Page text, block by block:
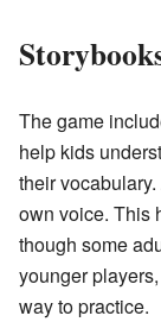
The game
help kids
their
own voice. This
though some
younger
way to practice.